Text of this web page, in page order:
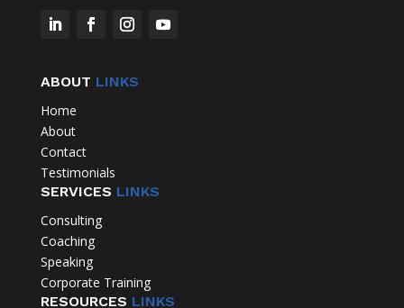
ABOUT LINKS
Home
About
Contact
Testimonials
SERVICES LINKS
Consulting
Coaching
Speaking
Corporate Training
RESOURCES LINKS